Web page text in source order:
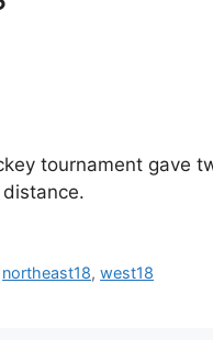
tournament gave
northeast18,west18